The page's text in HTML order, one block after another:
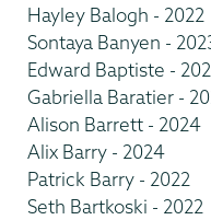
Hayley Balogh - 2022
Sontaya Banyen -
Edward Baptiste -
Gabriella Baratier -
Alison Barrett - 2024
Alix Barry - 2024
Patrick Barry - 2022
Seth Bartkoski - 2022